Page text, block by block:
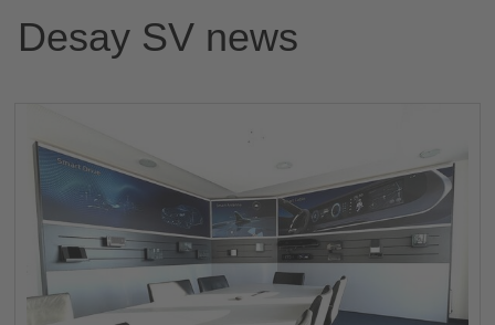
Desay SV news